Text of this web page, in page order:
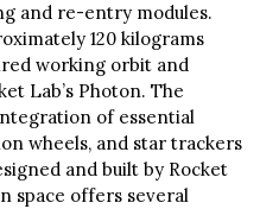
and re-entry modules.
120 kilograms
working orbit and
Lab’s Photon. The
of essential
wheels, and star trackers
and built by Rocket
space offers several